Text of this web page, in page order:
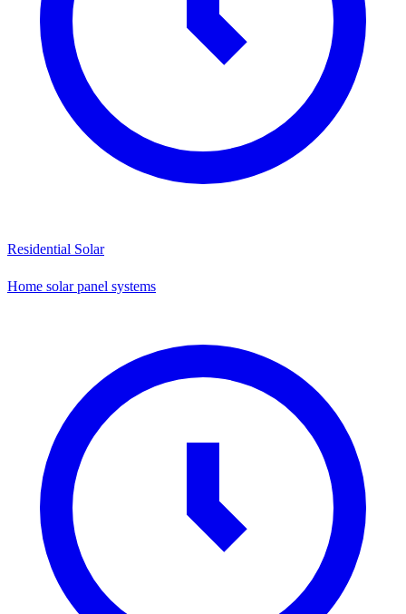
Residential Solar
Home solar panel systems